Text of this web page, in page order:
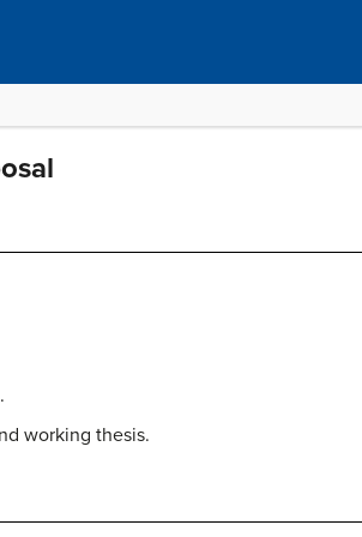
working thesis.